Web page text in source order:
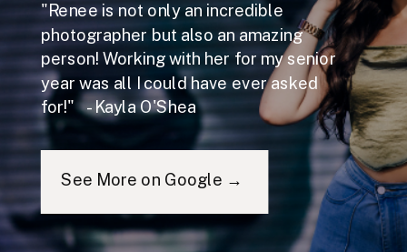
"Renee is not only an incredible
photographer but also an amazing
person! Working with her for my senior
year was all I could have ever asked
for!" - Kayla O'Shea
See More on Google →